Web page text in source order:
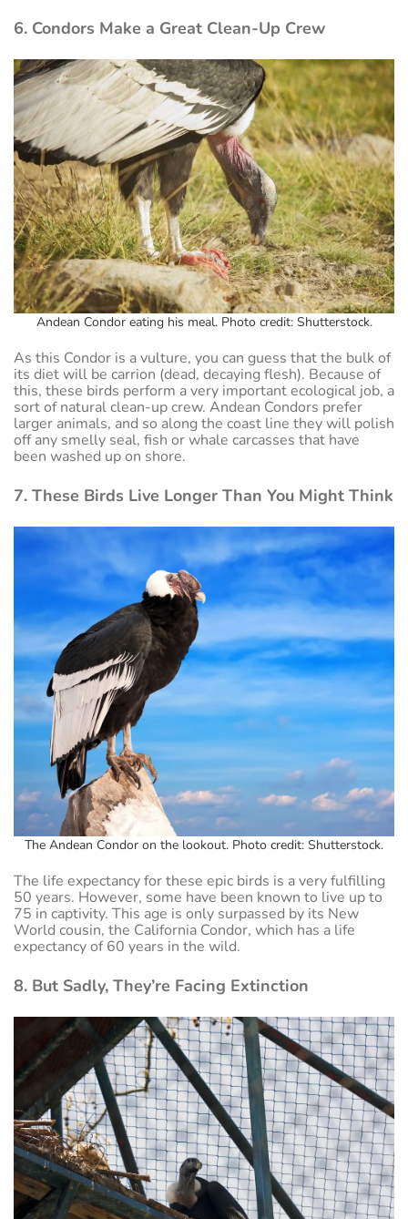
6. Condors Make a Great Clean-Up Crew
Andean Condor eating his meal. Photo credit: Shutterstock.
As this Condor is a vulture, you can guess that the bulk of
its diet will be carrion (dead, decaying flesh). Because of
this, these birds perform a very important ecological job, a
sort of natural clean-up crew. Andean Condors prefer
larger animals, and so along the coast line they will polish
off any smelly seal, fish or whale carcasses that have
been washed up on shore.
7. These Birds Live Longer Than You Might Think
The Andean Condor on the lookout. Photo credit: Shutterstock.
The life expectancy for these epic birds is a very fulfilling
50 years. However, some have been known to live up to
75 in captivity. This age is only surpassed by its New
World cousin, the California Condor, which has a life
expectancy of 60 years in the wild.
8. But Sadly, They’re Facing Extinction